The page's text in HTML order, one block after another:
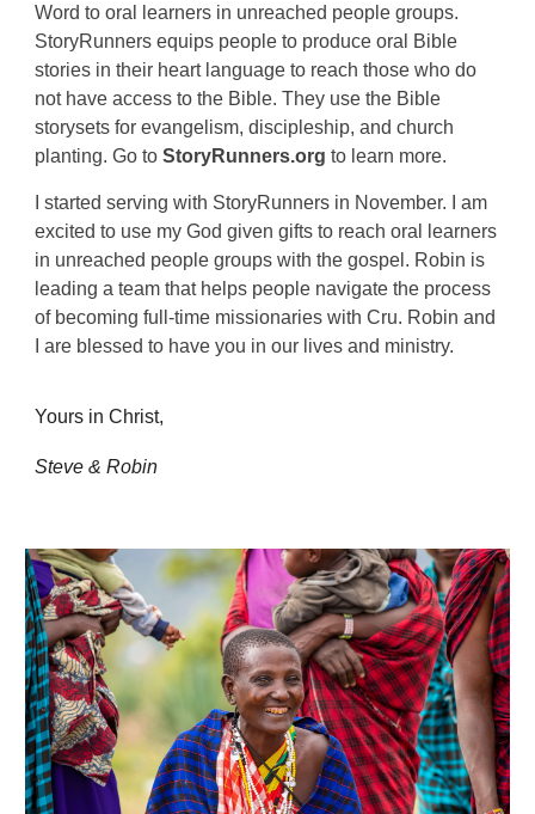
Word to oral learners in unreached people groups.
StoryRunners equips people to produce oral Bible
stories in their heart language to reach those who do
not have access to the Bible. They use the Bible
storysets for evangelism, discipleship, and church
planting. Go toStoryRunners.org to learn more.
I started serving with StoryRunners in November. I am
excited to use my God given gifts to reach oral learners
in unreached people groups with the gospel. Robin is
leading a team that helps people navigate the process
of becoming full-time missionaries with Cru. Robin and
I are blessed to have you in our lives and ministry.
Yours in Christ,
Steve & Robin